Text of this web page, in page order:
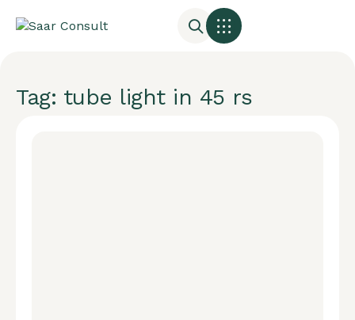
Tag: tube light in 45 rs